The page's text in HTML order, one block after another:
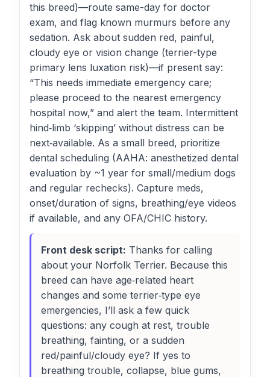
this breed)—route same-day for doctor
exam, and flag known murmurs before any
sedation. Ask about sudden red, painful,
cloudy eye or vision change (terrier-type
primary lens luxation risk)—if present say:
“This needs immediate emergency care;
please proceed to the nearest emergency
hospital now,” and alert the team. Intermittent
hind‑limb ‘skipping’ without distress can be
next‑available. As a small breed, prioritize
dental scheduling (AAHA: anesthetized dental
evaluation by ~1 year for small/medium dogs
and regular rechecks). Capture meds,
onset/duration of signs, breathing/eye videos
if available, and any OFA/CHIC history.
Front desk script: Thanks for calling
about your Norfolk Terrier. Because this
breed can have age‑related heart
changes and some terrier‑type eye
emergencies, I’ll ask a few quick
questions: any cough at rest, trouble
breathing, fainting, or a sudden
red/painful/cloudy eye? If yes to
breathing trouble, collapse, blue gums,